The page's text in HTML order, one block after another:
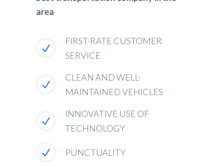
area
FIRST-RATE CUSTOMER
SERVICE
CLEAN AND WELL-
MAINTAINED VEHICLES
INNOVATIVE USE OF
TECHNOLOGY
PUNCTUALITY